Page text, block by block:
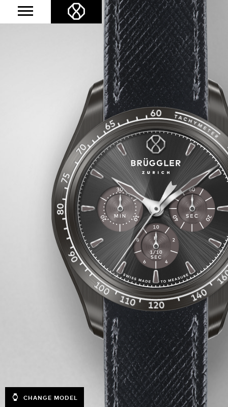
CHANGE MODEL